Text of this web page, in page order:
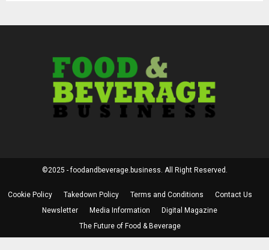
©2025 - foodandbeverage.business. All Right Reserved.
Cookie Policy Takedown Policy Terms and Conditions
Contact Us
Newsletter
Media Information
Digital Magazine
The Future of Food & Beverage